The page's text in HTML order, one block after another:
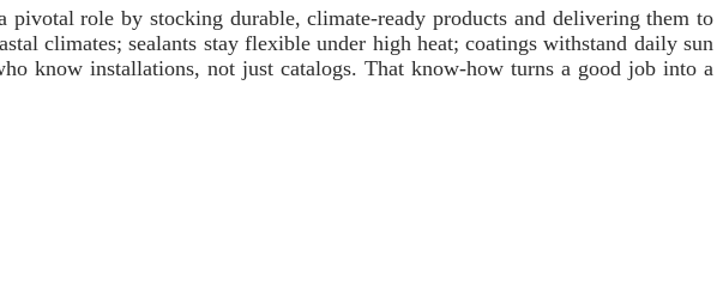
role by stocking durable, climate‑ready products and delivering them to
climates; sealants stay flexible under high heat; coatings withstand daily sun
know installations, not just catalogs. That know‑how turns a good job into a